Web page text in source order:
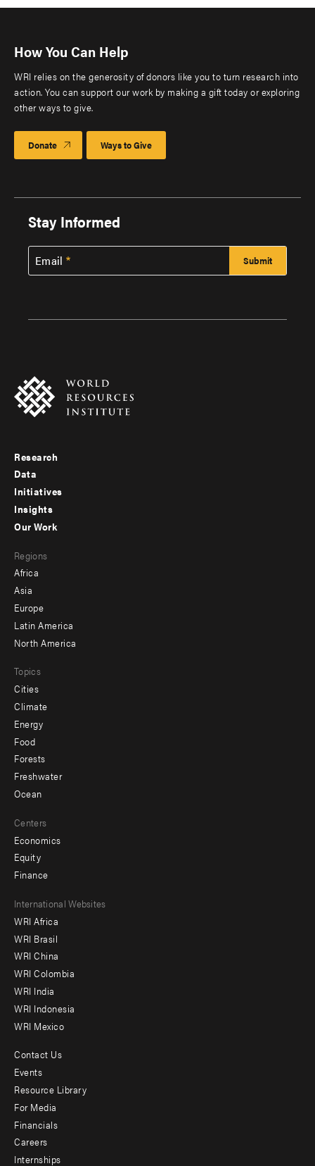
How You Can Help
WRI relies on the generosity of donors like you to turn research into
action. You can support our work by making a gift today or exploring
other ways to give.
Donate Ways to Give
Stay Informed
Email
Footer
menu
-
Research
Data
Initiatives
Insights
menu
-
secondary
Our Work
Regions
Africa
Asia
Europe
Latin America
North America
Topics
Cities
Climate
Energy
Food
Forests
Freshwater
Ocean
Centers
Economics
Equity
Finance
Footer
menu
-
Offices
International Websites
WRI Africa
WRI Brasil
WRI China
WRI Colombia
WRI India
WRI Indonesia
WRI Mexico
Footer
menu
-
Additional
Contact Us
Events
Resource Library
For Media
Financials
Careers
Internships